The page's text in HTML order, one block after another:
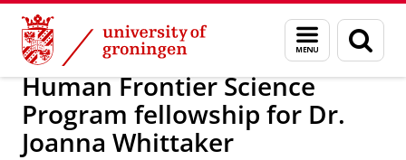
Skip
Content
Skip
Navigation
Menu
and
search
page
About us Faculty of Science and Engineering News
Human Frontier Science
Program fellowship for Dr.
Joanna Whittaker